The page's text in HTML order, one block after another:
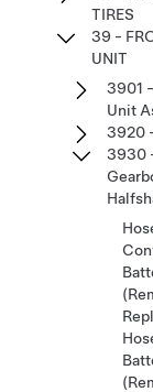
TIRES
39 -
UNIT
3901
Unit
3920
3930